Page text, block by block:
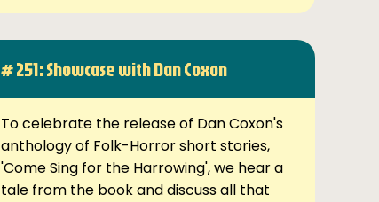
# 251: Showcase with Dan Coxon
To celebrate the release of Dan Coxon's
anthology of Folk-Horror short stories,
'Come Sing for the Harrowing', we hear a
tale from the book and discuss all that